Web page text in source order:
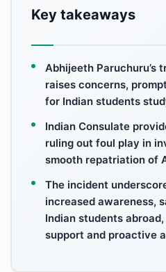
Key takeaways
Abhijeeth Paruchuru’s
raises concerns,
for Indian students
Indian Consulate
ruling out foul play in
smooth repatriation of
The incident
increased awareness,
Indian students
support and proactive